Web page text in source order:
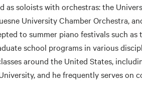
as soloists with orchestras: the
University Chamber Orchestra,
to summer piano festivals such
school programs in various
around the United States,
and he frequently serves on